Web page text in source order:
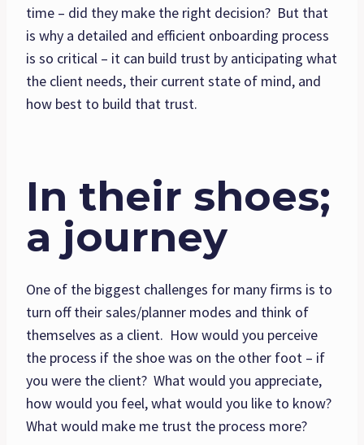
time – did they make the right decision? But that
is why a detailed and efficient onboarding process
is so critical – it can build trust by anticipating what
the client needs, their current state of mind, and
how best to build that trust.
In their shoes;
a journey
One of the biggest challenges for many firms is to
turn off their sales/planner modes and think of
themselves as a client. How would you perceive
the process if the shoe was on the other foot – if
you were the client? What would you appreciate,
how would you feel, what would you like to know?
What would make me trust the process more?